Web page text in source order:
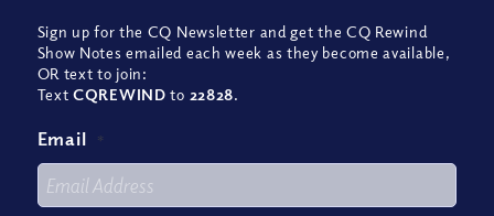
Sign up for the CQ Newsletter and get the CQ Rewind
Show Notes emailed each week as they become available,
OR text to join:
TextCQREWIND to 22828.
Email *